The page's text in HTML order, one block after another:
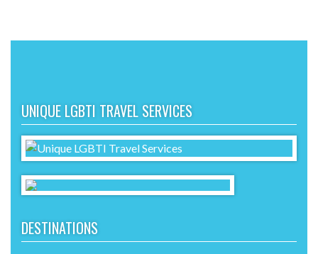
UNIQUE LGBTI TRAVEL SERVICES
DESTINATIONS